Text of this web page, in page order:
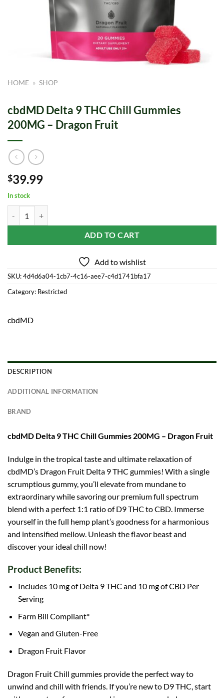
HOME » SHOP
cbdMD Delta 9 THC Chill Gummies
200MG – Dragon Fruit
$39.99
In stock
ADD TO CART
Add to wishlist
SKU:4d4d6a04-1cb7-4c16-aee7-c4d1741bfa17
Category: Restricted
cbdMD
DESCRIPTION
ADDITIONAL INFORMATION
BRAND
cbdMD Delta 9 THC Chill Gummies 200MG – Dragon Fruit
Indulge in the tropical taste and ultimate relaxation of
cbdMD’s Dragon Fruit Delta 9 THC gummies! With a single
scrumptious gummy, you’ll elevate from mundane to
extraordinary while savoring our premium full spectrum
blend with a perfect 1:1 ratio of D9 THC to CBD. Immerse
yourself in the full hemp plant’s goodness for a harmonious
and intensified mellow. Unleash the flavor beast and
discover your ideal chill now!
Product Benefits:
Includes 10 mg of Delta 9 THC and 10 mg of CBD Per
Serving
Farm Bill Compliant*
Vegan and Gluten-Free
Dragon Fruit Flavor
Dragon Fruit Chill gummies provide the perfect way to
unwind and chill with friends. If you’re new to D9 THC, start